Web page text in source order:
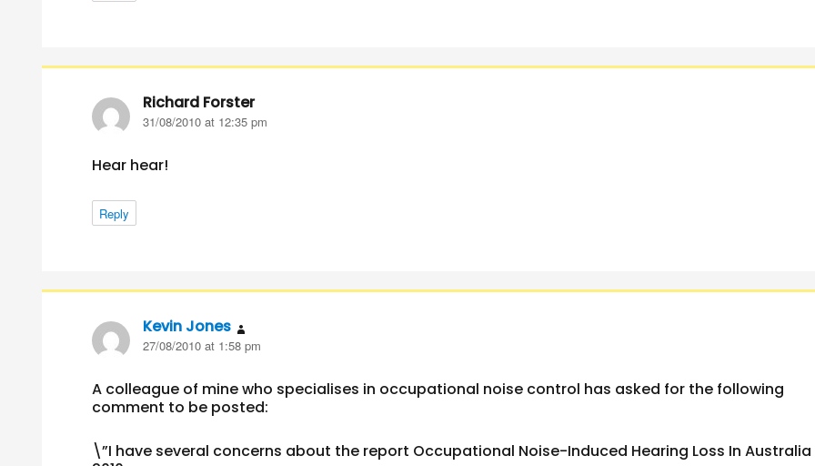
Richard Forstersays:
31/08/2010 at 12:35 pm
Hear hear!
Reply
Kevin Jones
27/08/2010 at 1:58 pm
A colleague of mine who specialises in occupational noise control has asked for the following
comment to be posted:
\”I have several concerns about the report Occupational Noise-Induced Hearing Loss In Australia